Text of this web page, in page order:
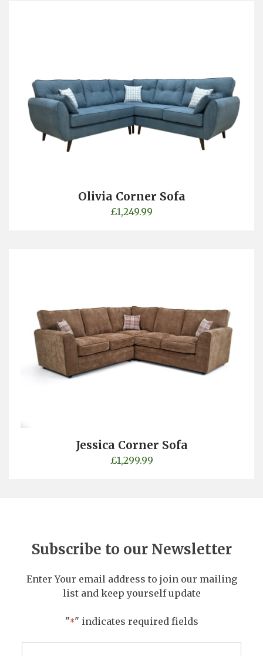
Olivia Corner Sofa
£1,249.99
Jessica Corner Sofa
£1,299.99
Subscribe to our Newsletter
Enter Your email address to join our mailing
list and keep yourself update
"*" indicates required fields